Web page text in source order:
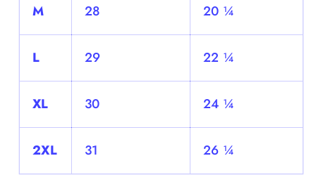
M 28 20 ¼
L 29 22 ¼
XL 30 24 ¼
2XL 31 26 ¼